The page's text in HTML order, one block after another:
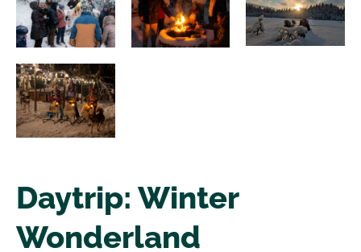
Daytrip: Winter
Wonderland